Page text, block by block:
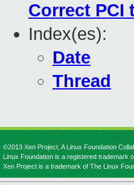
Correct PCI
Index(es):
Date
Thread
©2013 Xen Project, A Linux Foundation
Linux Foundation is a registered trademark
Xen Project is a trademark of The Linux